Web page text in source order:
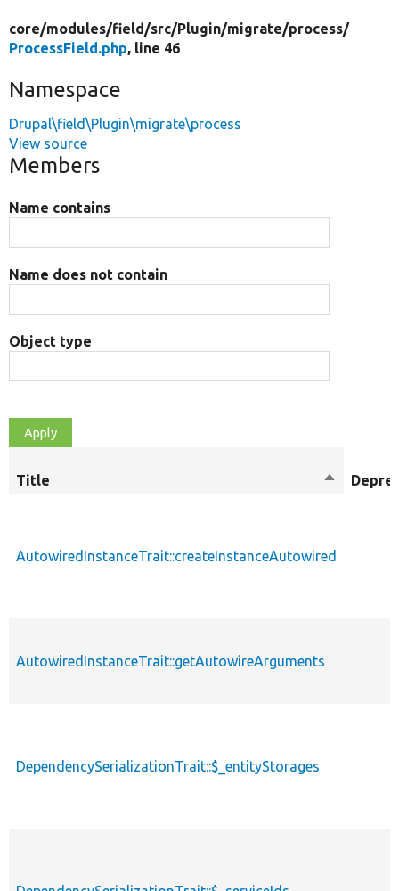
core/modules/field/src/Plugin/migrate/process/
ProcessField.php, line 46
Namespace
Drupal\field\Plugin\migrate\process
View source
Members
Name contains
Name does not contain
Object type
Title
Sort
AutowiredInstanceTrait::createInstanceAutowired
AutowiredInstanceTrait::getAutowireArguments
DependencySerializationTrait::$_entityStorages